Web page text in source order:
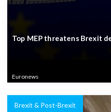
Top MEP threatens Brexit
Euronews
Brexit & Post-Brexit